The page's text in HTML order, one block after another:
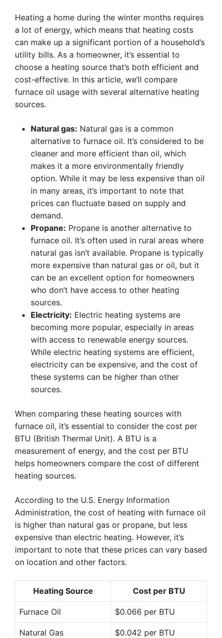
Heating a home during the winter months requires
a lot of energy, which means that heating costs
can make up a significant portion of a household’s
utility bills. As a homeowner, it’s essential to
choose a heating source that’s both efficient and
cost-effective. In this article, we’ll compare
furnace oil usage with several alternative heating
sources.
Natural gas: Natural gas is a common
alternative to furnace oil. It’s considered to be
cleaner and more efficient than oil, which
makes it a more environmentally friendly
option. While it may be less expensive than oil
in many areas, it’s important to note that
prices can fluctuate based on supply and
demand.
Propane: Propane is another alternative to
furnace oil. It’s often used in rural areas where
natural gas isn’t available. Propane is typically
more expensive than natural gas or oil, but it
can be an excellent option for homeowners
who don’t have access to other heating
sources.
Electricity: Electric heating systems are
becoming more popular, especially in areas
with access to renewable energy sources.
While electric heating systems are efficient,
electricity can be expensive, and the cost of
these systems can be higher than other
sources.
When comparing these heating sources with
furnace oil, it’s essential to consider the cost per
BTU (British Thermal Unit). A BTU is a
measurement of energy, and the cost per BTU
helps homeowners compare the cost of different
heating sources.
According to the U.S. Energy Information
Administration, the cost of heating with furnace oil
is higher than natural gas or propane, but less
expensive than electric heating. However, it’s
important to note that these prices can vary based
on location and other factors.
Heating Source Cost per BTU
Furnace Oil $0.066 per BTU
Natural Gas $0.042 per BTU